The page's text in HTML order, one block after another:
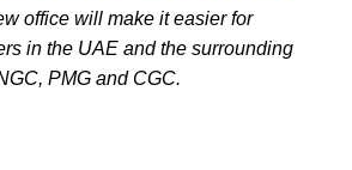
office will make it easier for
in the UAE and the surrounding
PMG and CGC.